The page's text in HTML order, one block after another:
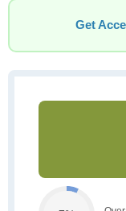
Get